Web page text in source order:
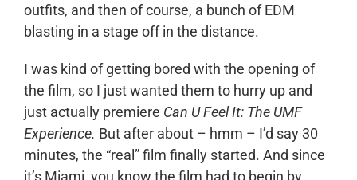
outfits, and then of course, a bunch of EDM
blasting in a stage off in the distance.
I was kind of getting bored with the opening of
the film, so I just wanted them to hurry up and
just actually premiere Can U Feel It: The UMF
Experience. But after about – hmm – I’d say 30
minutes, the “real” film finally started. And since
it’s Miami, you know the film had to begin by